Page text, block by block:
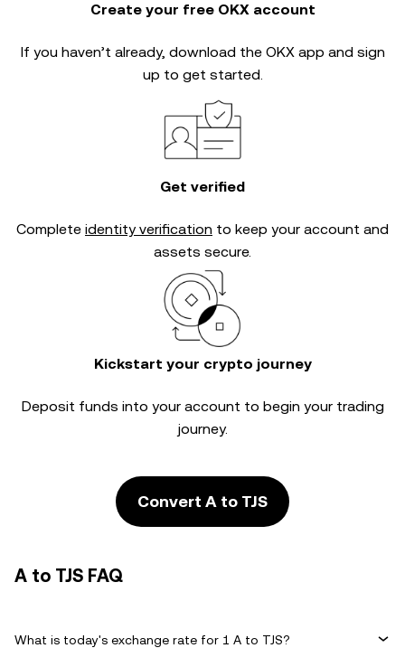
Create your free OKX account
If you haven’t already, download the OKX app and sign
up to get started.
Get verified
Complete identity verification to keep your account and
assets secure.
Kickstart your crypto journey
Deposit funds into your account to begin your trading
journey.
Convert A to TJS
A to TJS FAQ
What is today's exchange rate for 1 A to TJS?